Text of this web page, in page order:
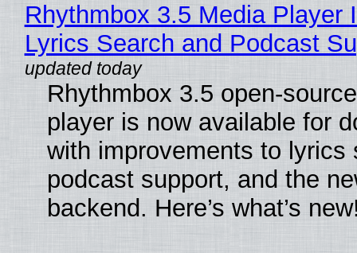
Rhythmbox 3.5 Media Player
Lyrics Search and Podcast
Rhythmbox 3.5 open-
player is now available for
with improvements to lyrics
podcast support, and the
backend. Here’s what’s